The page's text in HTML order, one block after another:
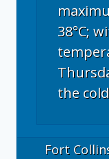
38°C;
the
Fort